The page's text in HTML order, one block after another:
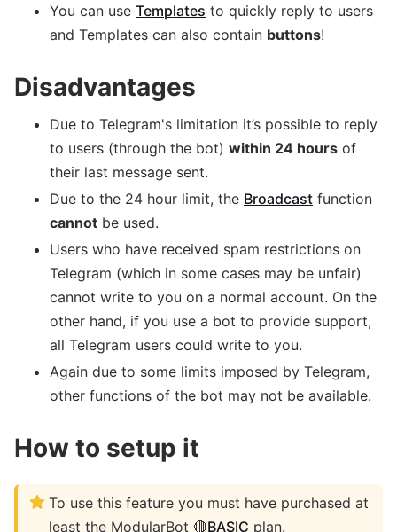
You can use Templates to quickly reply to users
and Templates can also contain buttons!
Disadvantages
Due to Telegram's limitation it’s possible to reply
to users (through the bot) within 24 hours of
their last message sent.
Due to the 24 hour limit, the Broadcast function
cannot be used.
Users who have received spam restrictions on
Telegram (which in some cases may be unfair)
cannot write to you on a normal account. On the
other hand, if you use a bot to provide support,
all Telegram users could write to you.
Again due to some limits imposed by Telegram,
other functions of the bot may not be available.
How to setup it
To use this feature you must have purchased at
least the ModularBot 🔴BASIC plan.